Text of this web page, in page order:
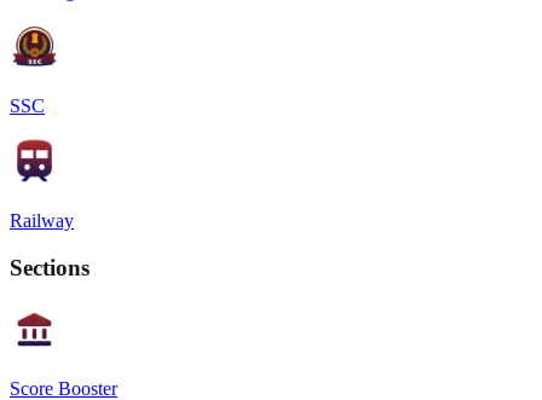
SSC
Railway
Sections
Score Booster